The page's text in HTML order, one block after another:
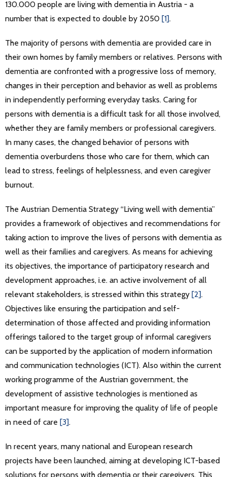
130.000 people are living with dementia in Austria - a
number that is expected to double by 2050 [1].
The majority of persons with dementia are provided care in
their own homes by family members or relatives. Persons with
dementia are confronted with a progressive loss of memory,
changes in their perception and behavior as well as problems
in independently performing everyday tasks. Caring for
persons with dementia is a difficult task for all those involved,
whether they are family members or professional caregivers.
In many cases, the changed behavior of persons with
dementia overburdens those who care for them, which can
lead to stress, feelings of helplessness, and even caregiver
burnout.
The Austrian Dementia Strategy “Living well with dementia”
provides a framework of objectives and recommendations for
taking action to improve the lives of persons with dementia as
well as their families and caregivers. As means for achieving
its objectives, the importance of participatory research and
development approaches, i.e. an active involvement of all
relevant stakeholders, is stressed within this strategy [2].
Objectives like ensuring the participation and self-
determination of those affected and providing information
offerings tailored to the target group of informal caregivers
can be supported by the application of modern information
and communication technologies (ICT). Also within the current
working programme of the Austrian government, the
development of assistive technologies is mentioned as
important measure for improving the quality of life of people
in need of care [3].
In recent years, many national and European research
projects have been launched, aiming at developing ICT-based
solutions for persons with dementia or their caregivers. This